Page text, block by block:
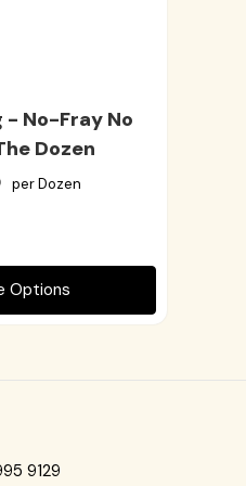
- No-Fray No
Dozen
per Dozen
Options
9129